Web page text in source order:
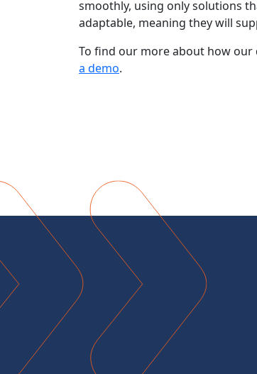
smoothly, using only solutions
adaptable, meaning they will
To find our more about how
a demo.